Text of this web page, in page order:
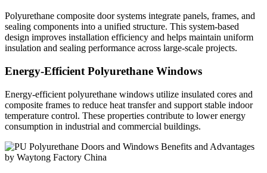
Polyurethane composite door systems integrate panels, frames, and
sealing components into a unified structure. This system-based
design improves installation efficiency and helps maintain uniform
insulation and sealing performance across large-scale projects.
Energy-Efficient Polyurethane Windows
Energy-efficient polyurethane windows utilize insulated cores and
composite frames to reduce heat transfer and support stable indoor
temperature control. These properties contribute to lower energy
consumption in industrial and commercial buildings.